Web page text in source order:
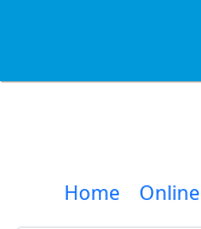
Home Online